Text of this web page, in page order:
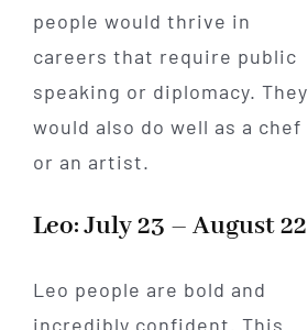
people would thrive in
careers that require public
speaking or diplomacy. They
would also do well as a chef
or an artist.
Leo: July 23 – August 22
Leo people are bold and
incredibly confident. This